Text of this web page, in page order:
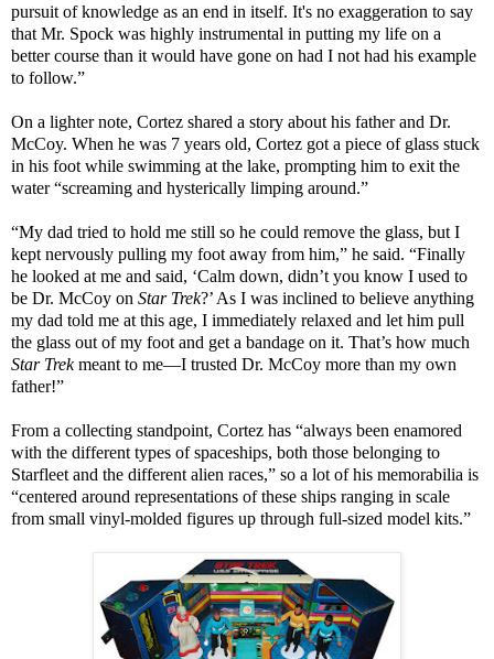
pursuit of knowledge as an end in itself. It's no exaggeration to say
that Mr. Spock was highly instrumental in putting my life on a
better course than it would have gone on had I not had his example
to follow.”
On a lighter note, Cortez shared a story about his father and Dr.
McCoy. When he was 7 years old, Cortez got a piece of glass stuck
in his foot while swimming at the lake, prompting him to exit the
water “screaming and hysterically limping around.”
“My dad tried to hold me still so he could remove the glass, but I
kept nervously pulling my foot away from him,” he said. “Finally
he looked at me and said, ‘Calm down, didn’t you know I used to
be Dr. McCoy on Star Trek?’ As I was inclined to believe anything
my dad told me at this age, I immediately relaxed and let him pull
the glass out of my foot and get a bandage on it. That’s how much
Star Trekmeant to me—I trusted Dr. McCoy more than my own
father!”
From a collecting standpoint, Cortez has “always been enamored
with the different types of spaceships, both those belonging to
Starfleet and the different alien races,” so a lot of his memorabilia is
“centered around representations of these ships ranging in scale
from small vinyl-molded figures up through full-sized model kits.”